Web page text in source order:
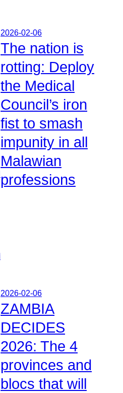
2026-02-06
The nation is
rotting: Deploy
the Medical
Council’s iron
fist to smash
impunity in all
Malawian
professions
2026-02-06
ZAMBIA
DECIDES
2026: The 4
provinces and
blocs that will